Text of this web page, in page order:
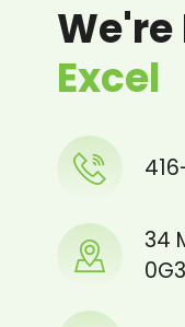
We're
Excel
34
0G3